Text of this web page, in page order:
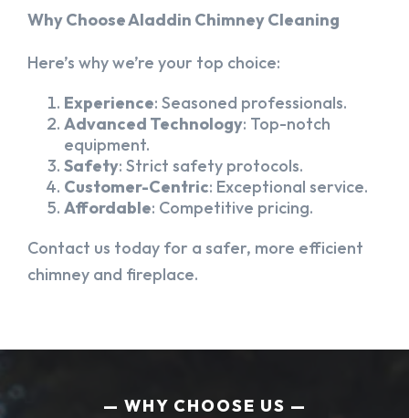
Why Choose Aladdin Chimney Cleaning
Here’s why we’re your top choice:
Experience: Seasoned professionals.
Advanced Technology: Top-notch
equipment.
Safety: Strict safety protocols.
Customer-Centric: Exceptional service.
Affordable: Competitive pricing.
Contact us today for a safer, more efficient
chimney and fireplace.
WHY CHOOSE US